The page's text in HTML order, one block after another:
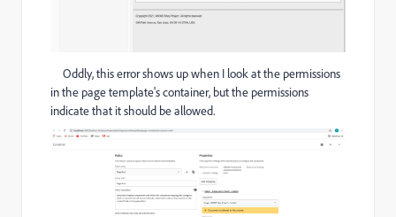
Oddly, this error shows up when I look at the permissions
in the page template's container, but the permissions
indicate that it should be allowed.